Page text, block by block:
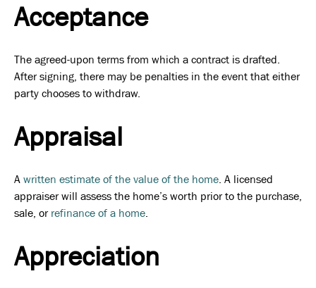
Acceptance
The agreed-upon terms from which a contract is drafted.
After signing, there may be penalties in the event that either
party chooses to withdraw.
Appraisal
A written estimate of the value of the home . A licensed
appraiser will assess the home’s worth prior to the purchase,
sale, or refinance of a home
Appreciation